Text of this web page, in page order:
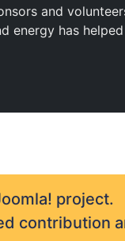
and
energy has
project.
contribution